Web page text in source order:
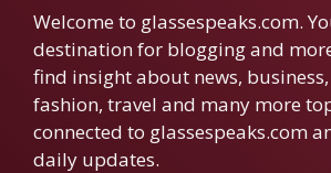
Welcome to glassespeaks.com.
destination for blogging and
find insight about news,
fashion, travel and many more
connected to glassespeaks.com
daily updates.